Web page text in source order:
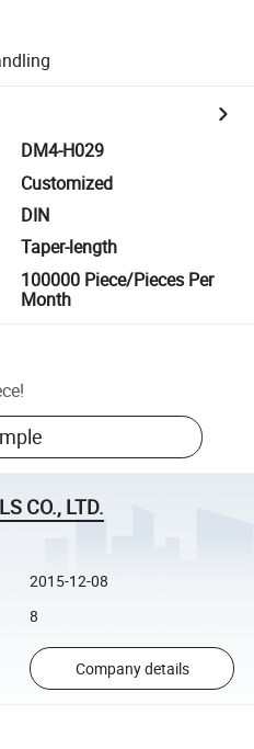
DM4-H029
Customized
DIN
Taper-length
100000 Piece/Pieces Per
Month
!
CO., LTD.
2015-12-08
8
Company details